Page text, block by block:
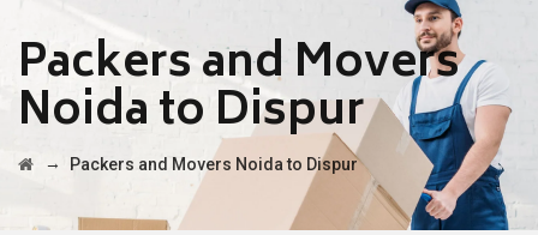
Packers and Movers
Noida to Dispur
→ Packers and Movers Noida to Dispur